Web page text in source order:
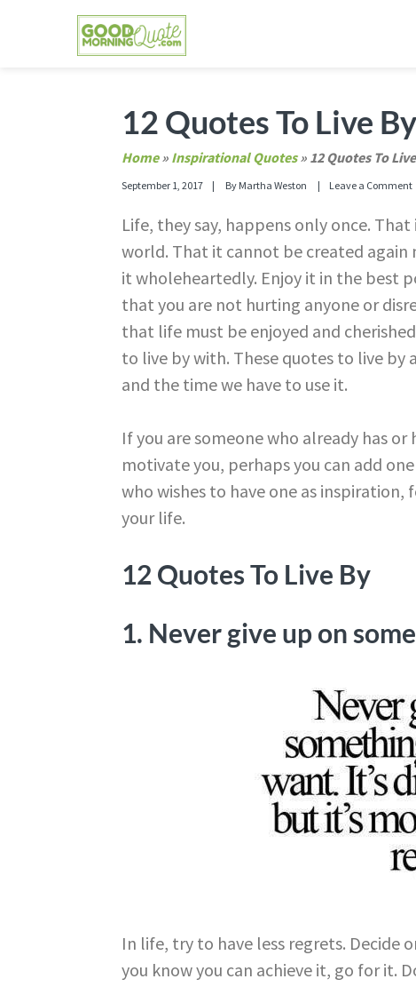
12 Quotes To Live
Home» Inspirational Quotes» 12 Quotes To
September 1, 2017 By Martha Weston Leave a Comment
Life, they say, happens only once.
world. That it cannot be created
it wholeheartedly. Enjoy it in the best
that you are not hurting anyone or
that life must be enjoyed and
to live by with. These quotes to live by
and the time we have to use it.
If you are someone who already has or
motivate you, perhaps you can add
who wishes to have one as inspiration,
your life.
12 Quotes To Live By
1. Never give up on
In life, try to have less regrets. Decide
you know you can achieve it, go for it.